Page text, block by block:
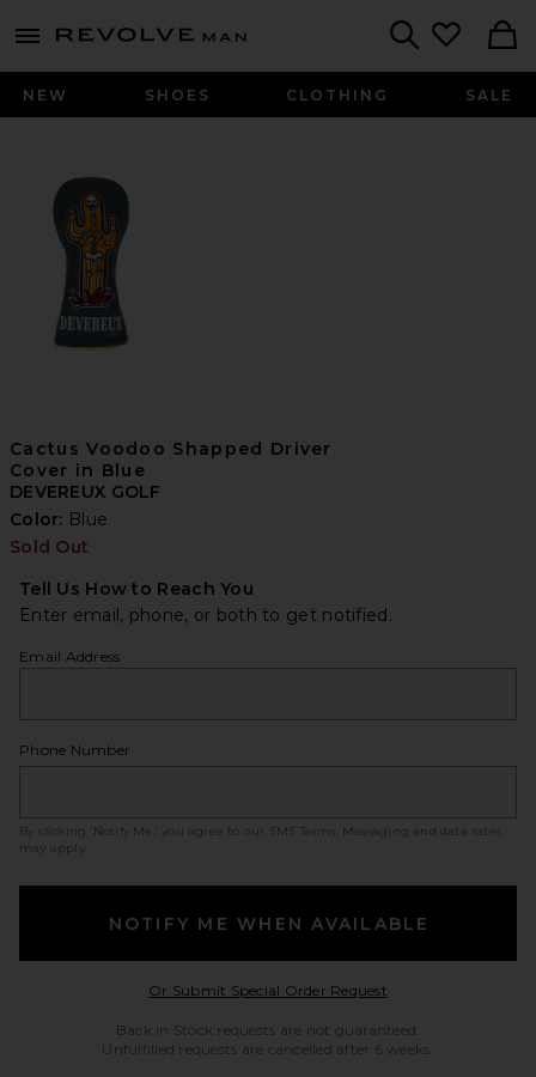
menu - shows more content
Revolve
NEW SHOES CLOTHING SALE
Cactus Voodoo Shapped Driver
Cover in Blue
DEVEREUX GOLF
Color: Blue
Sold Out
Tell Us How to Reach You
Enter email, phone, or both to get notified.
Email Address
Phone Number
By clicking ‘Notify Me,’ you agree to our SMS Terms
. Messaging and data rates
may apply.
NOTIFY ME WHEN AVAILABLE
Or Submit Special Order RequestOpens in a modal
Back in Stock requests are not guaranteed.
Unfulfilled requests are cancelled after 6 weeks.